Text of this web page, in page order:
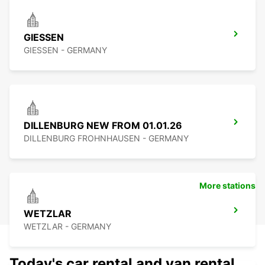
GIESSEN
GIESSEN - GERMANY
DILLENBURG NEW FROM 01.01.26
DILLENBURG FROHNHAUSEN - GERMANY
WETZLAR
WETZLAR - GERMANY
More stations